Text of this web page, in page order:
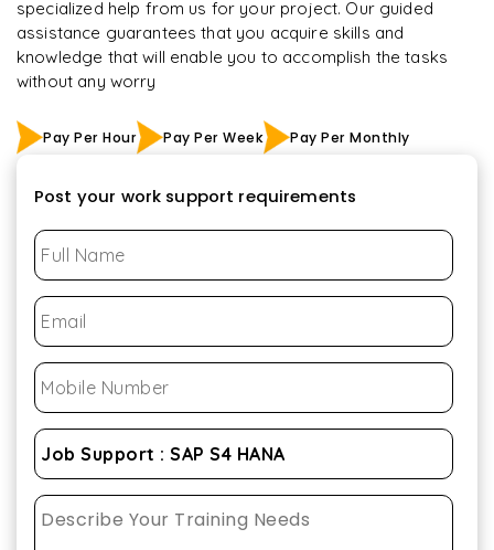
specialized help from us for your project. Our guided
assistance guarantees that you acquire skills and
knowledge that will enable you to accomplish the tasks
without any worry
Pay Per Hour Pay Per Week Pay Per Monthly
Post your work support requirements